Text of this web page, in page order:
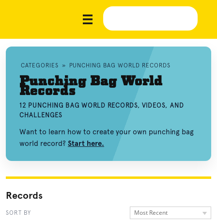
CATEGORIES » PUNCHING BAG WORLD RECORDS
Punching Bag World
Records
12 PUNCHING BAG WORLD RECORDS, VIDEOS, AND
CHALLENGES
Want to learn how to create your own punching bag
world record? Start here.
Records
SORT BY Most Recent